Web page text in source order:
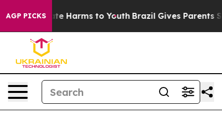
AGP PICKS
to Abate Harms to Youth Brazil Gives Parents